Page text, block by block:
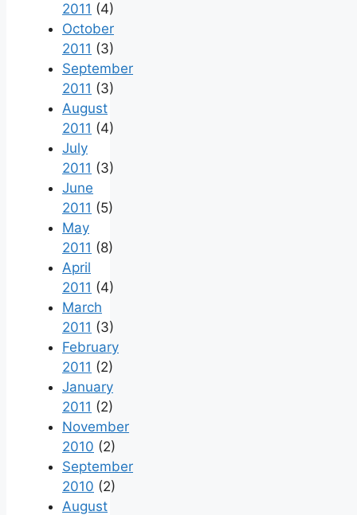
2011 (4)
October
2011 (3)
September
2011 (3)
August
2011 (4)
July
2011 (3)
June
2011 (5)
May
2011 (8)
April
2011 (4)
March
2011 (3)
February
2011 (2)
January
2011 (2)
November
2010 (2)
September
2010 (2)
August